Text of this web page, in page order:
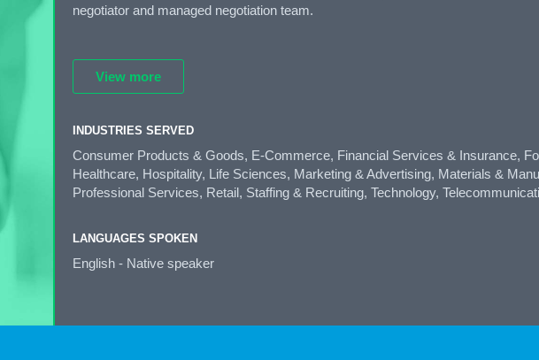
negotiator and managed negotiation team.
View more
INDUSTRIES SERVED
Consumer Products & Goods, E-Commerce, Financial Services & Insurance,
Healthcare, Hospitality, Life Sciences, Marketing & Advertising, Materials &
Professional Services, Retail, Staffing & Recruiting, Technology,
LANGUAGES SPOKEN
English - Native speaker